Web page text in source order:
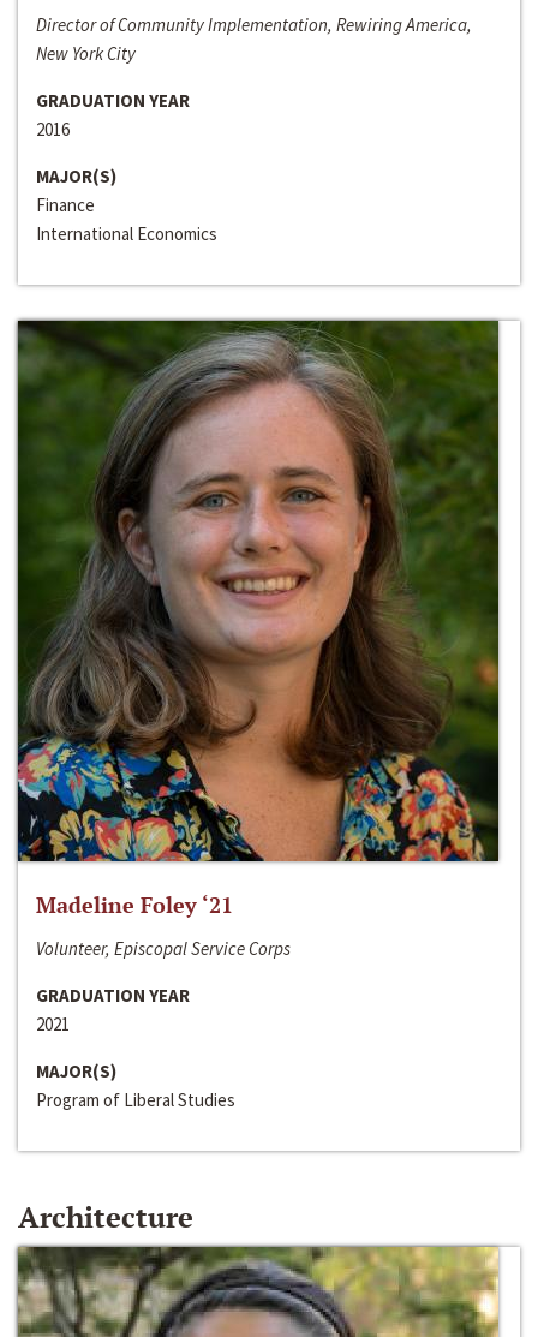
Director of Community Implementation, Rewiring America,
New York City
GRADUATION YEAR
2016
MAJOR(S)
Finance
International Economics
Madeline Foley ‘21
Volunteer, Episcopal Service Corps
GRADUATION YEAR
2021
MAJOR(S)
Program of Liberal Studies
Architecture